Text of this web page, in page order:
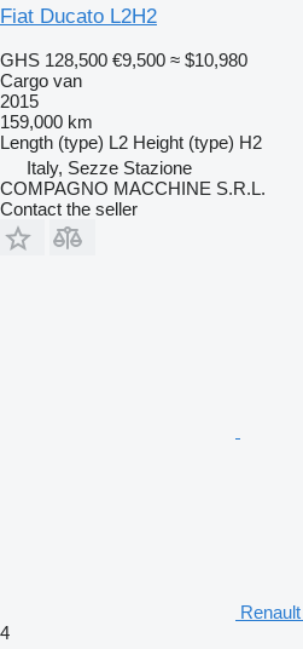
Fiat Ducato L2H2
GHS 128,500 €9,500 ≈ $10,980
Cargo van
2015
159,000 km
Length (type) L2 Height (type) H2
Italy, Sezze Stazione
COMPAGNO MACCHINE S.R.L.
Contact the seller
4